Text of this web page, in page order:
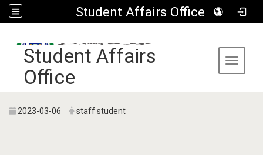
Student Affairs Office
Toggle
Student Affairs
Office
2023-03-06 staff student